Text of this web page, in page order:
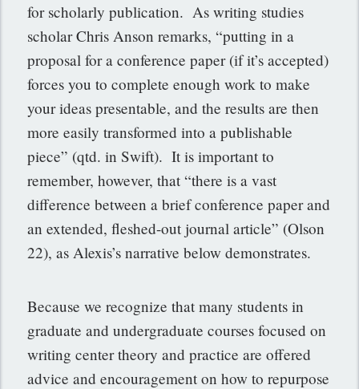
for scholarly publication. As writing studies
scholar Chris Anson remarks, “putting in a
proposal for a conference paper (if it’s accepted)
forces you to complete enough work to make
your ideas presentable, and the results are then
more easily transformed into a publishable
piece” (qtd. in Swift). It is important to
remember, however, that “there is a vast
difference between a brief conference paper and
an extended, fleshed-out journal article” (Olson
22), as Alexis’s narrative below demonstrates.
Because we recognize that many students in
graduate and undergraduate courses focused on
writing center theory and practice are offered
advice and encouragement on how to repurpose